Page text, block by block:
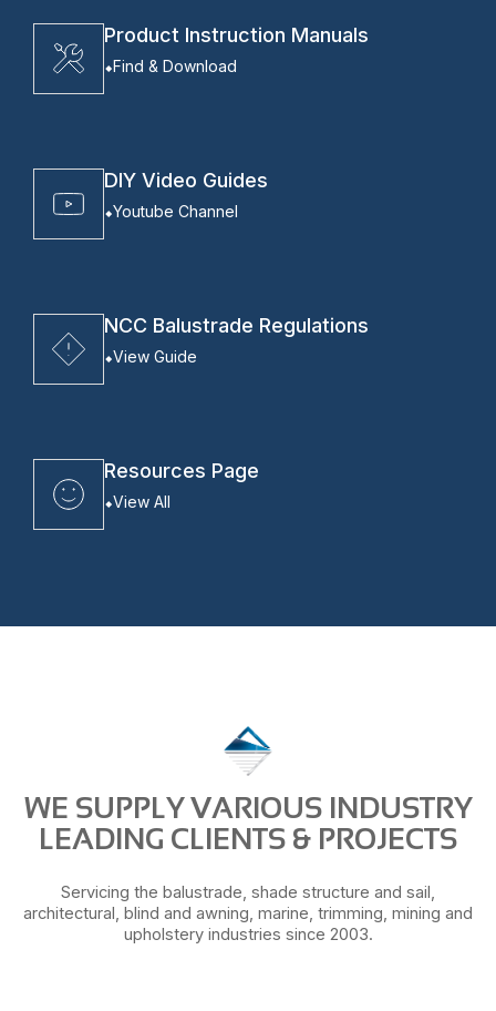
Product Instruction Manuals
Find & Download
DIY Video Guides
Youtube Channel
NCC Balustrade Regulations
View Guide
Resources Page
View All
WE SUPPLY VARIOUS INDUSTRY
LEADING CLIENTS & PROJECTS
Servicing the balustrade, shade structure and sail,
architectural, blind and awning, marine, trimming, mining and
upholstery industries since 2003.